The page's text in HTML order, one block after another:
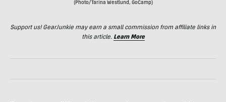
(Photo/Tarina Westlund, GoCamp)
Support us! GearJunkie may earn a small commission from affiliate links in
this article. Learn More